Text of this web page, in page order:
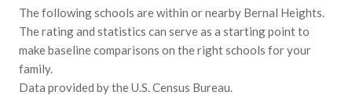
The following schools are within or nearby Bernal Heights.
The rating and statistics can serve as a starting point to
make baseline comparisons on the right schools for your
family.